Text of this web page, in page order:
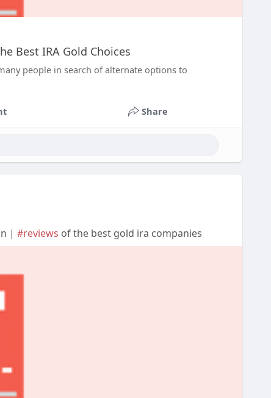
Best IRA Gold Choices
people in search of alternate options to
Share
| #reviews of the best gold ira companies